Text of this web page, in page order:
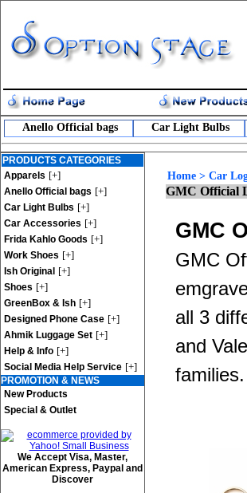
Anello Official bags Car Light Bulbs
PRODUCTS CATEGORIES
Apparels [+]
Anello Official bags [+]
Car Light Bulbs [+]
Car Accessories [+]
Frida Kahlo Goods [+]
Work Shoes [+]
Ish Original [+]
Shoes [+]
GreenBox & Ish [+]
Designed Phone Case [+]
Ahmik Luggage Set [+]
Help & Info [+]
Social Media Help Service [+]
PROMOTION & NEWS
New Products
Special & Outlet
We Accept Visa, Master,
American Express, Paypal and
Discover
Home > Car
GMC Official
GMC
GMC
all 3
and
families.